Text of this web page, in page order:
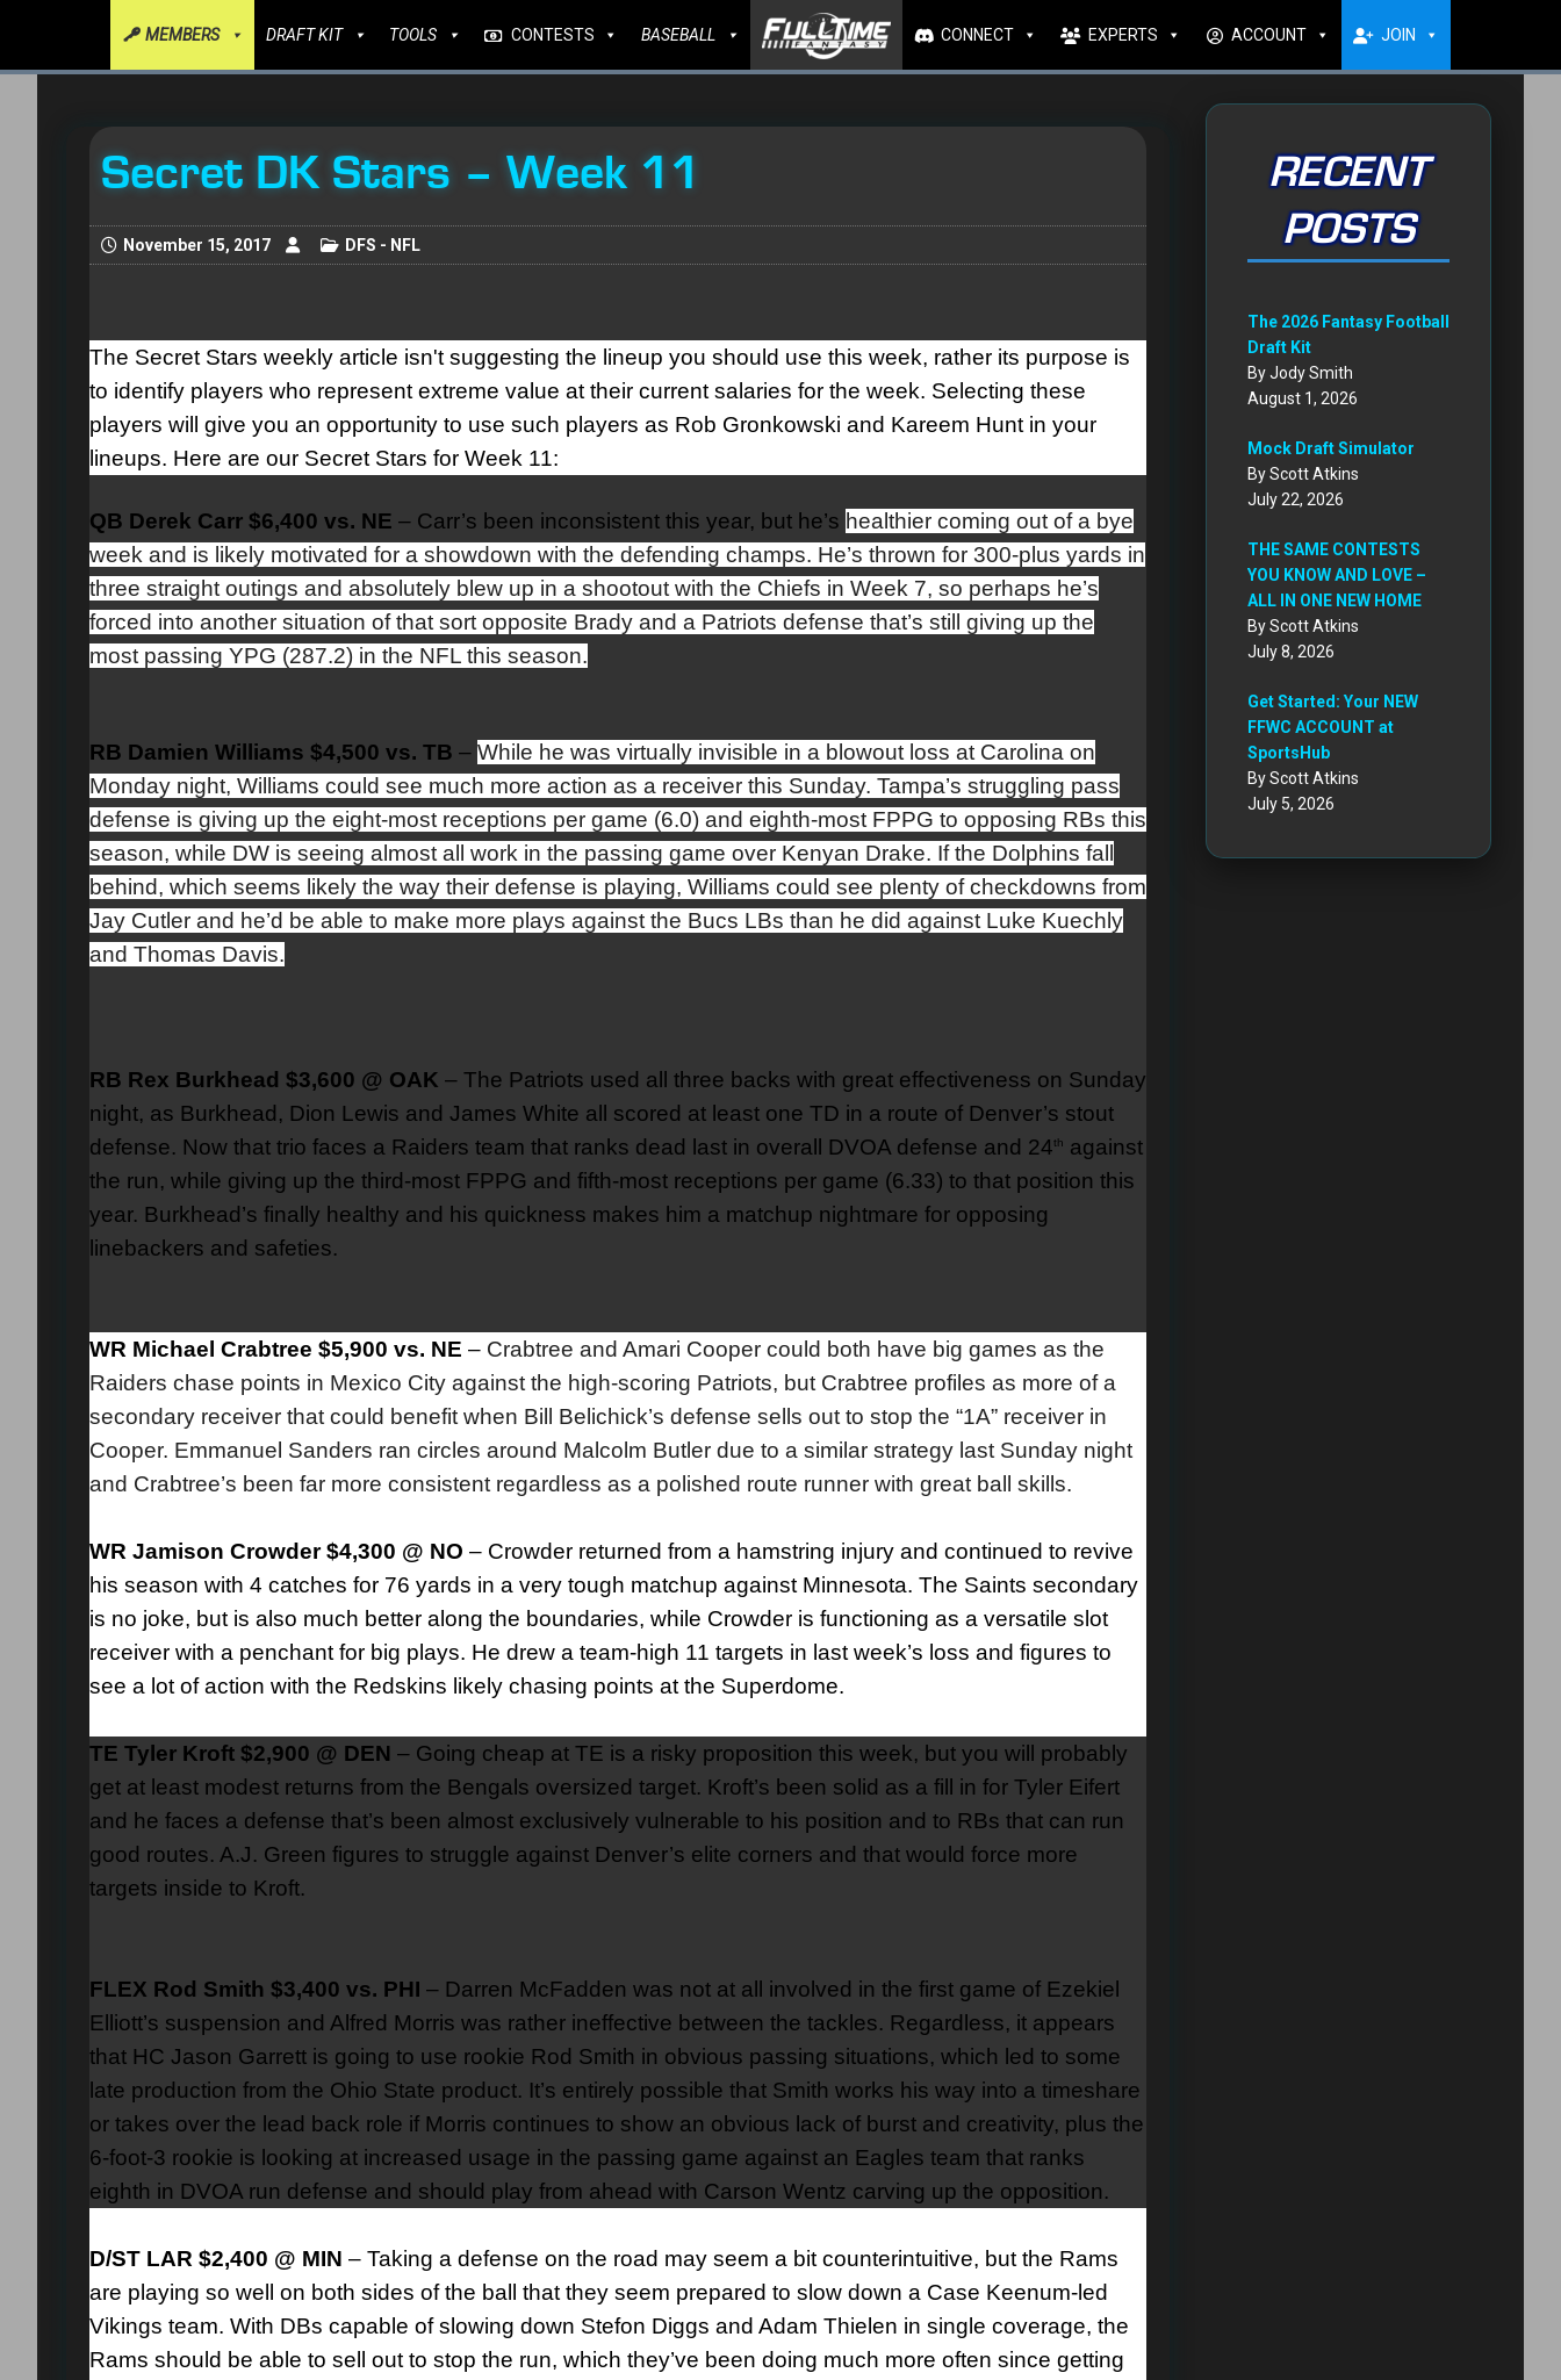
MEMBERS DRAFT KIT TOOLS CONTESTS BASEBALL CONNECT EXPERTS ACCOUNT JOIN
Secret DK Stars – Week 11
November 15, 2017 DFS - NFL
The Secret Stars weekly article isn't suggesting the lineup you should use this week, rather its purpose is
to identify players who represent extreme value at their current salaries for the week. Selecting these
players will give you an opportunity to use such players as Rob Gronkowski and Kareem Hunt in your
lineups. Here are our Secret Stars for Week 11:
QB Derek Carr $6,400 vs. NE – Carr’s been inconsistent this year, but he’s healthier coming out of a bye
week and is likely motivated for a showdown with the defending champs. He’s thrown for 300-plus yards in
three straight outings and absolutely blew up in a shootout with the Chiefs in Week 7, so perhaps he’s
forced into another situation of that sort opposite Brady and a Patriots defense that’s still giving up the
most passing YPG (287.2) in the NFL this season.
RB Damien Williams $4,500 vs. TB – While he was virtually invisible in a blowout loss at Carolina on
Monday night, Williams could see much more action as a receiver this Sunday. Tampa’s struggling pass
defense is giving up the eight-most receptions per game (6.0) and eighth-most FPPG to opposing RBs this
season, while DW is seeing almost all work in the passing game over Kenyan Drake. If the Dolphins fall
behind, which seems likely the way their defense is playing, Williams could see plenty of checkdowns from
Jay Cutler and he’d be able to make more plays against the Bucs LBs than he did against Luke Kuechly
and Thomas Davis.
RB Rex Burkhead $3,600 @ OAK – The Patriots used all three backs with great effectiveness on Sunday
night, as Burkhead, Dion Lewis and James White all scored at least one TD in a route of Denver’s stout
defense. Now that trio faces a Raiders team that ranks dead last in overall DVOA defense and 24th
against
the run, while giving up the third-most FPPG and fifth-most receptions per game (6.33) to that position this
year. Burkhead’s finally healthy and his quickness makes him a matchup nightmare for opposing
linebackers and safeties.
WR Michael Crabtree $5,900 vs. NE – Crabtree and Amari Cooper could both have big games as the
Raiders chase points in Mexico City against the high-scoring Patriots, but Crabtree profiles as more of a
secondary receiver that could benefit when Bill Belichick’s defense sells out to stop the “1A” receiver in
Cooper. Emmanuel Sanders ran circles around Malcolm Butler due to a similar strategy last Sunday night
and Crabtree’s been far more consistent regardless as a polished route runner with great ball skills.
WR Jamison Crowder $4,300 @ NO – Crowder returned from a hamstring injury and continued to revive
his season with 4 catches for 76 yards in a very tough matchup against Minnesota. The Saints secondary
is no joke, but is also much better along the boundaries, while Crowder is functioning as a versatile slot
receiver with a penchant for big plays. He drew a team-high 11 targets in last week’s loss and figures to
see a lot of action with the Redskins likely chasing points at the Superdome.
TE Tyler Kroft $2,900 @ DEN – Going cheap at TE is a risky proposition this week, but you will probably
get at least modest returns from the Bengals oversized target. Kroft’s been solid as a fill in for Tyler Eifert
and he faces a defense that’s been almost exclusively vulnerable to his position and to RBs that can run
good routes. A.J. Green figures to struggle against Denver’s elite corners and that would force more
targets inside to Kroft.
FLEX Rod Smith $3,400 vs. PHI – Darren McFadden was not at all involved in the first game of Ezekiel
Elliott’s suspension and Alfred Morris was rather ineffective between the tackles. Regardless, it appears
that HC Jason Garrett is going to use rookie Rod Smith in obvious passing situations, which led to some
late production from the Ohio State product. It’s entirely possible that Smith works his way into a timeshare
or takes over the lead back role if Morris continues to show an obvious lack of burst and creativity, plus the
6-foot-3 rookie is looking at increased usage in the passing game against an Eagles team that ranks
eighth in DVOA run defense and should play from ahead with Carson Wentz carving up the opposition.
D/ST LAR $2,400 @ MIN – Taking a defense on the road may seem a bit counterintuitive, but the Rams
are playing so well on both sides of the ball that they seem prepared to slow down a Case Keenum-led
Vikings team. With DBs capable of slowing down Stefon Diggs and Adam Thielen in single coverage, the
Rams should be able to sell out to stop the run, which they’ve been doing much more often since getting
RECENT
POSTS
The 2026 Fantasy Football
Draft Kit
By Jody Smith
August 1, 2026
Mock Draft Simulator
By Scott Atkins
July 22, 2026
THE SAME CONTESTS
YOU KNOW AND LOVE –
ALL IN ONE NEW HOME
By Scott Atkins
July 8, 2026
Get Started: Your NEW
FFWC ACCOUNT at
SportsHub
By Scott Atkins
July 5, 2026